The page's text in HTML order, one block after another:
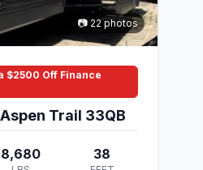
📷 22 photos
$2500 Off Finance
Trail 33QB
8,680 38